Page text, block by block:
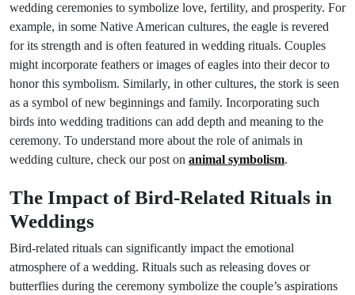
wedding ceremonies to symbolize love, fertility, and prosperity. For
example, in some Native American cultures, the eagle is revered
for its strength and is often featured in wedding rituals. Couples
might incorporate feathers or images of eagles into their decor to
honor this symbolism. Similarly, in other cultures, the stork is seen
as a symbol of new beginnings and family. Incorporating such
birds into wedding traditions can add depth and meaning to the
ceremony. To understand more about the role of animals in
wedding culture, check our post on animal symbolism.
The Impact of Bird-Related Rituals in
Weddings
Bird-related rituals can significantly impact the emotional
atmosphere of a wedding. Rituals such as releasing doves or
butterflies during the ceremony symbolize the couple’s aspirations